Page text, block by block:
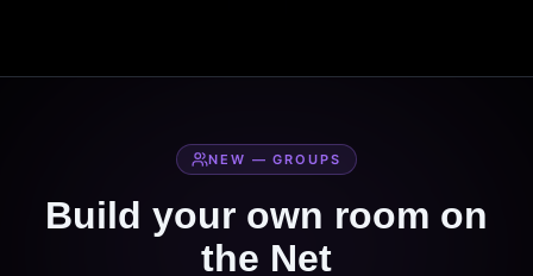
NEW — GROUPS
Build your own room on
the Net